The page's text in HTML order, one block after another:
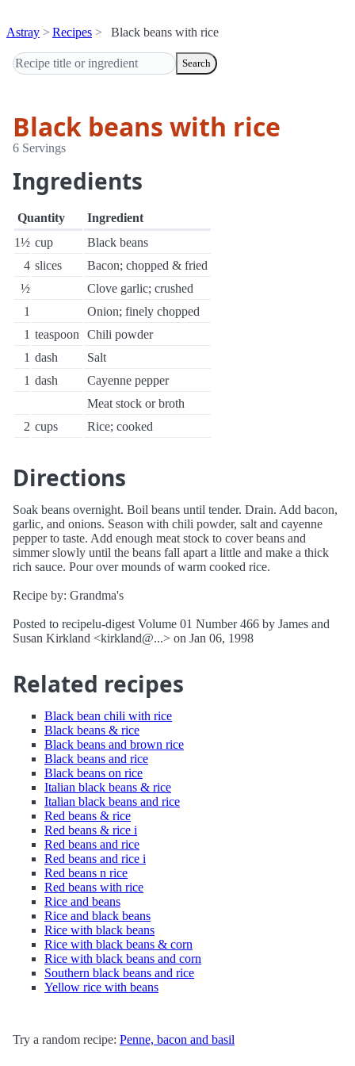
Astray Recipes Black beans with rice
Search
Black beans with rice
6 Servings
Ingredients
Quantity
Ingredient
1½ cup
Black beans
4 slices
Bacon; chopped & fried
½
Clove garlic; crushed
1
Onion; finely chopped
1 teaspoon
Chili powder
1 dash
Salt
1 dash
Cayenne pepper
Meat stock or broth
2 cups Rice; cooked
Directions
Soak beans overnight. Boil beans until tender. Drain. Add bacon,
garlic, and onions. Season with chili powder, salt and cayenne
pepper to taste. Add enough meat stock to cover beans and
simmer slowly until the beans fall apart a little and make a thick
rich sauce. Pour over mounds of warm cooked rice.
Recipe by: Grandma's
Posted to recipelu-digest Volume 01 Number 466 by James and
Susan Kirkland <kirkland@...> on Jan 06, 1998
Related recipes
Black bean chili with rice
Black beans & rice
Black beans and brown rice
Black beans and rice
Black beans on rice
Italian black beans & rice
Italian black beans and rice
Red beans & rice
Red beans & rice i
Red beans and rice
Red beans and rice i
Red beans n rice
Red beans with rice
Rice and beans
Rice and black beans
Rice with black beans
Rice with black beans & corn
Rice with black beans and corn
Southern black beans and rice
Yellow rice with beans
Try a random recipe: Penne, bacon and basil